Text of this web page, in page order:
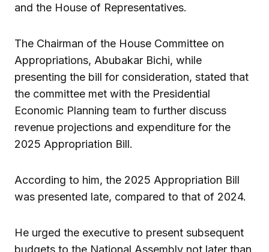
and the House of Representatives.
The Chairman of the House Committee on
Appropriations, Abubakar Bichi, while
presenting the bill for consideration, stated that
the committee met with the Presidential
Economic Planning team to further discuss
revenue projections and expenditure for the
2025 Appropriation Bill.
According to him, the 2025 Appropriation Bill
was presented late, compared to that of 2024.
He urged the executive to present subsequent
budgets to the National Assembly not later than